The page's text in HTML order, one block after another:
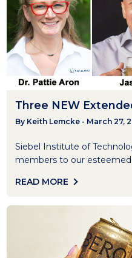
Three NEW
By Keith Lemcke - March 27,
Siebel Institute of
members to our
READ MORE